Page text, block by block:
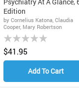
Edition
by Cornelius Katona, Claudia
Cooper, Mary Robertson
Rating:
0%
$41.95
Add To Cart